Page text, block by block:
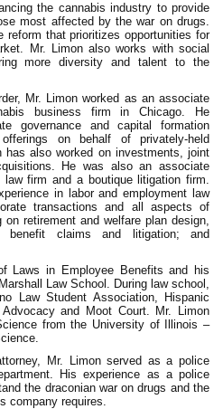
the cannabis industry to provide
most affected by the war on drugs.
reform that prioritizes opportunities for
Mr. Limon also works with social
more diversity and talent to the
Mr. Limon worked as an associate
business firm in Chicago. He
governance and capital formation
on behalf of privately-held
has also worked on investments, joint
He was also an associate
firm and a boutique litigation firm.
in labor and employment law
transactions and all aspects of
retirement and welfare plan design,
benefit claims and litigation; and
Laws in Employee Benefits and his
Law School. During law school,
Law Student Association, Hispanic
and Moot Court. Mr. Limon
from the University of Illinois –
Mr. Limon served as a police
His experience as a police
the draconian war on drugs and the
company requires.